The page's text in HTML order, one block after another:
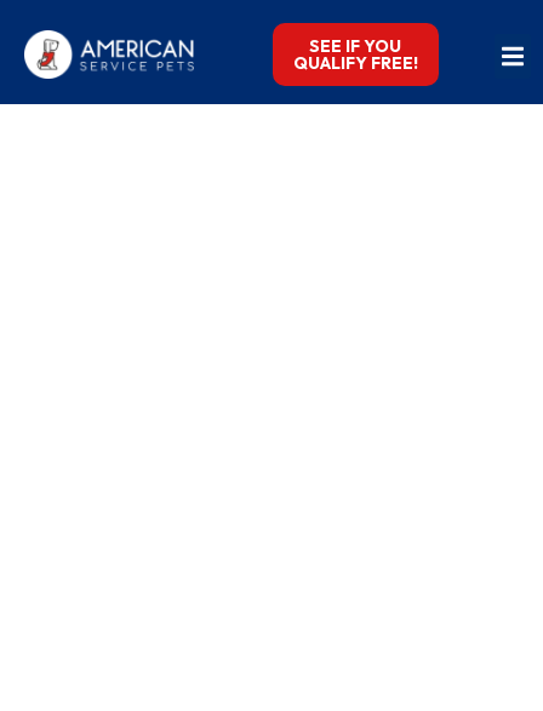
SEE IF YOU
QUALIFY FREE!